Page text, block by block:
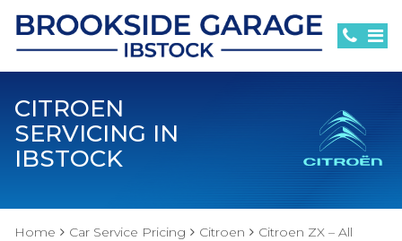
CITROEN
SERVICING IN
IBSTOCK
Home Car Service Pricing Citroen Citroen ZX – All